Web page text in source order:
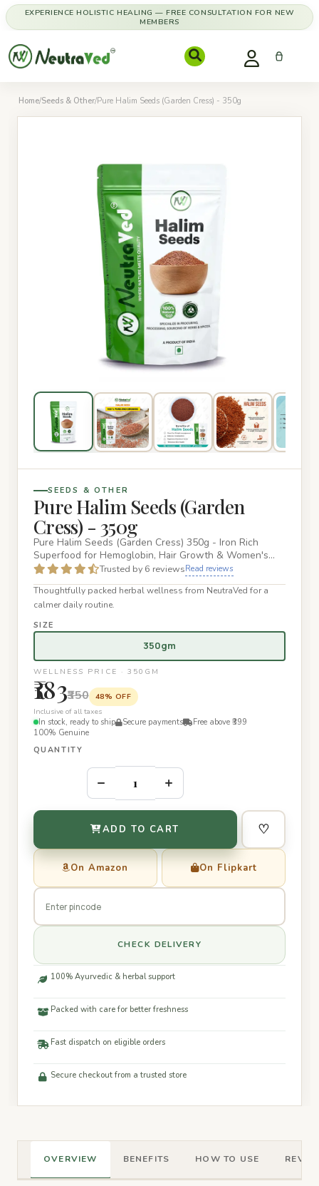
EXPERIENCE HOLISTIC HEALING — FREE CONSULTATION FOR NEW
MEMBERS
Home/Seeds & Other/Pure Halim Seeds (Garden Cress) - 350g
SEEDS & OTHER
Pure Halim Seeds (Garden
Cress) - 350g
Pure Halim Seeds (Garden Cress) 350g - Iron Rich
Superfood for Hemoglobin, Hair Growth & Women's
Health NeutraVed Pure…Trusted by 6 reviewsRead reviews
Thoughtfully packed herbal wellness from NeutraVed for a
calmer daily routine.
SIZE
350gm
WELLNESS PRICE · 350GM
₹183₹350
48% OFF
Inclusive of all taxes
In stock, ready to ship
Secure payments
Free above ₹399
100% Genuine
QUANTITY
– +
ADD TO CART ♡
On Amazon On Flipkart
CHECK DELIVERY
100% Ayurvedic & herbal support
Packed with care for better freshness
Fast dispatch on eligible orders
Secure checkout from a trusted store
OVERVIEW BENEFITS HOW TO USE